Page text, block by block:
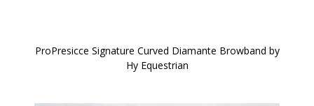
ProPresicce Signature Curved Diamante Browband by
Hy Equestrian